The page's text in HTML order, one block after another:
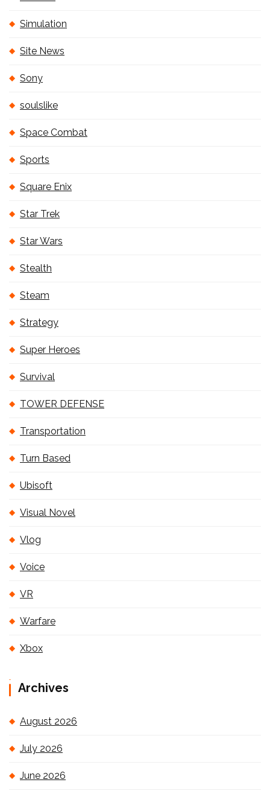
Simulation
Site News
Sony
soulslike
Space Combat
Sports
Square Enix
Star Trek
Star Wars
Stealth
Steam
Strategy
Super Heroes
Survival
TOWER DEFENSE
Transportation
Turn Based
Ubisoft
Visual Novel
Vlog
Voice
VR
Warfare
Xbox
Archives
August 2026
July 2026
June 2026